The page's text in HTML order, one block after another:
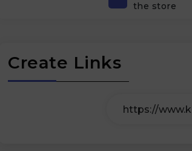
the store
Create Links